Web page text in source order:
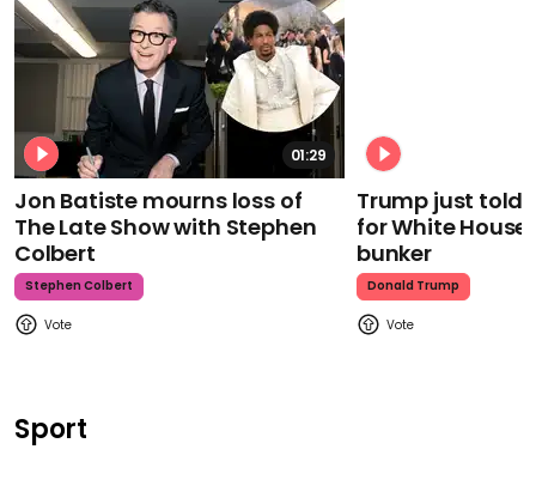
01:29
Jon Batiste mourns loss of
The Late Show with Stephen
Colbert
Stephen Colbert
Trump just told
for White
bunker
Donald Trump
Sport